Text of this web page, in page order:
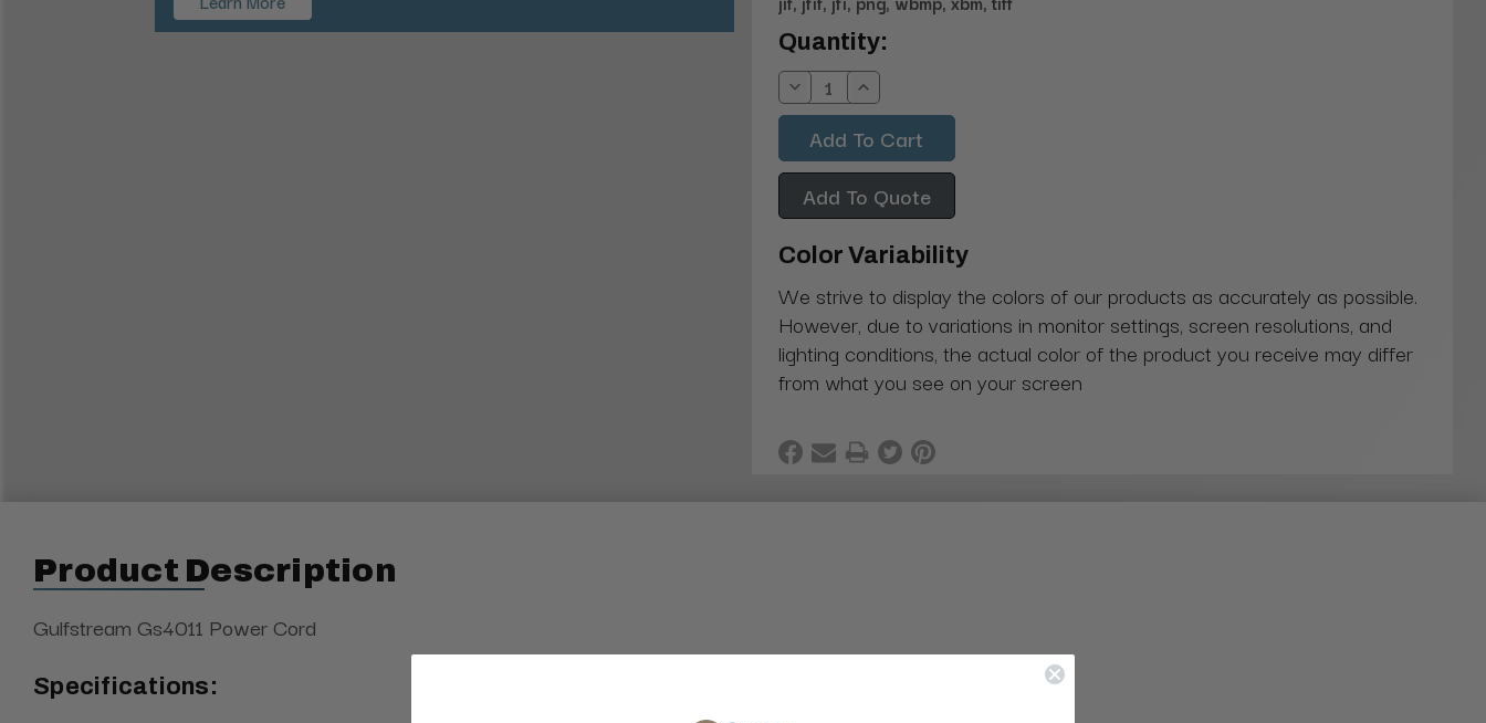
Current
Stock:
Quantity:
Decrease
Quantity:
Increase
Quantity:
Add To Quote
Color Variability
We strive to display the colors of our products as accurately as possible.
However, due to variations in monitor settings, screen resolutions, and
lighting conditions, the actual color of the product you receive may differ
from what you see on your screen
Product Description
Gulfstream Gs4011 Power Cord
Specifications: